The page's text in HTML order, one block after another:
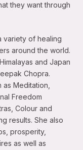
they want through
variety of healing
around the world.
and Japan
Chopra.
Meditation,
Freedom
Colour and
results. She also
prosperity,
as well as